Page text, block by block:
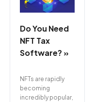
Do You Need
NFT Tax
Software? »
NFTs are rapidly
becoming
incredibly popular,